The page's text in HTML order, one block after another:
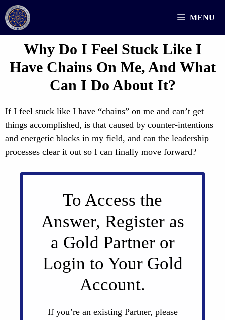
Skip
to
content
MENU
Why Do I Feel Stuck Like I
Have Chains On Me, And What
Can I Do About It?
If I feel stuck like I have “chains” on me and can’t get
things accomplished, is that caused by counter-intentions
and energetic blocks in my field, and can the leadership
processes clear it out so I can finally move forward?
To Access the
Answer, Register as
a Gold Partner or
Login to Your Gold
Account.
If you’re an existing Partner, please